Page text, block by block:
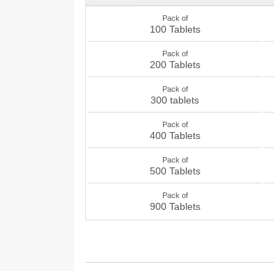
Pack of
100 Tablets
Pack of
200 Tablets
Pack of
300 tablets
Pack of
400 Tablets
Pack of
500 Tablets
Pack of
900 Tablets